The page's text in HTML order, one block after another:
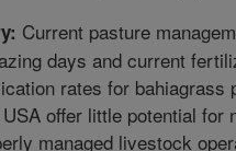
Current pasture
days and current
rates for bahiagrass
offer little potential for
managed livestock